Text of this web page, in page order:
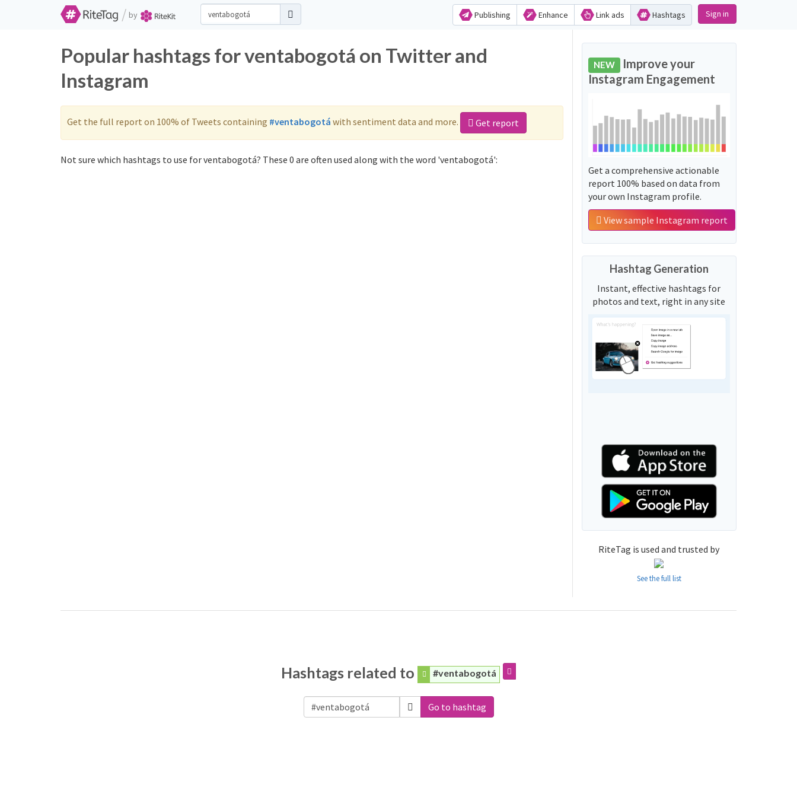
/ by Publishing Enhance Link ads Hashtags Sign in
Popular hashtags for ventabogotá on Twitter and
Instagram
Get the full report on 100% of Tweets containing #ventabogotá with sentiment data and more. Get report
Not sure which hashtags to use for ventabogotá? These 0 are often used along with the word 'ventabogotá':
NEW Improve your
Instagram Engagement
Get a comprehensive actionable
report 100% based on data from
your own Instagram profile.
View sample Instagram report
Hashtag Generation
Instant, effective hashtags for
photos and text, right in any site
RiteTag is used and trusted by
See the full list
Hashtags related to #ventabogotá
Go to hashtag